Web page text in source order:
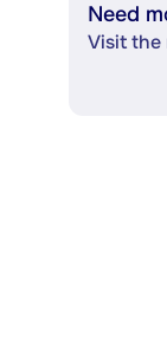
Need
Visit the